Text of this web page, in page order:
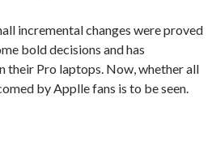
incremental changes were proved
bold decisions and has
their Pro laptops. Now, whether all
by Applle fans is to be seen.
MacBook Pro – still artists’ top